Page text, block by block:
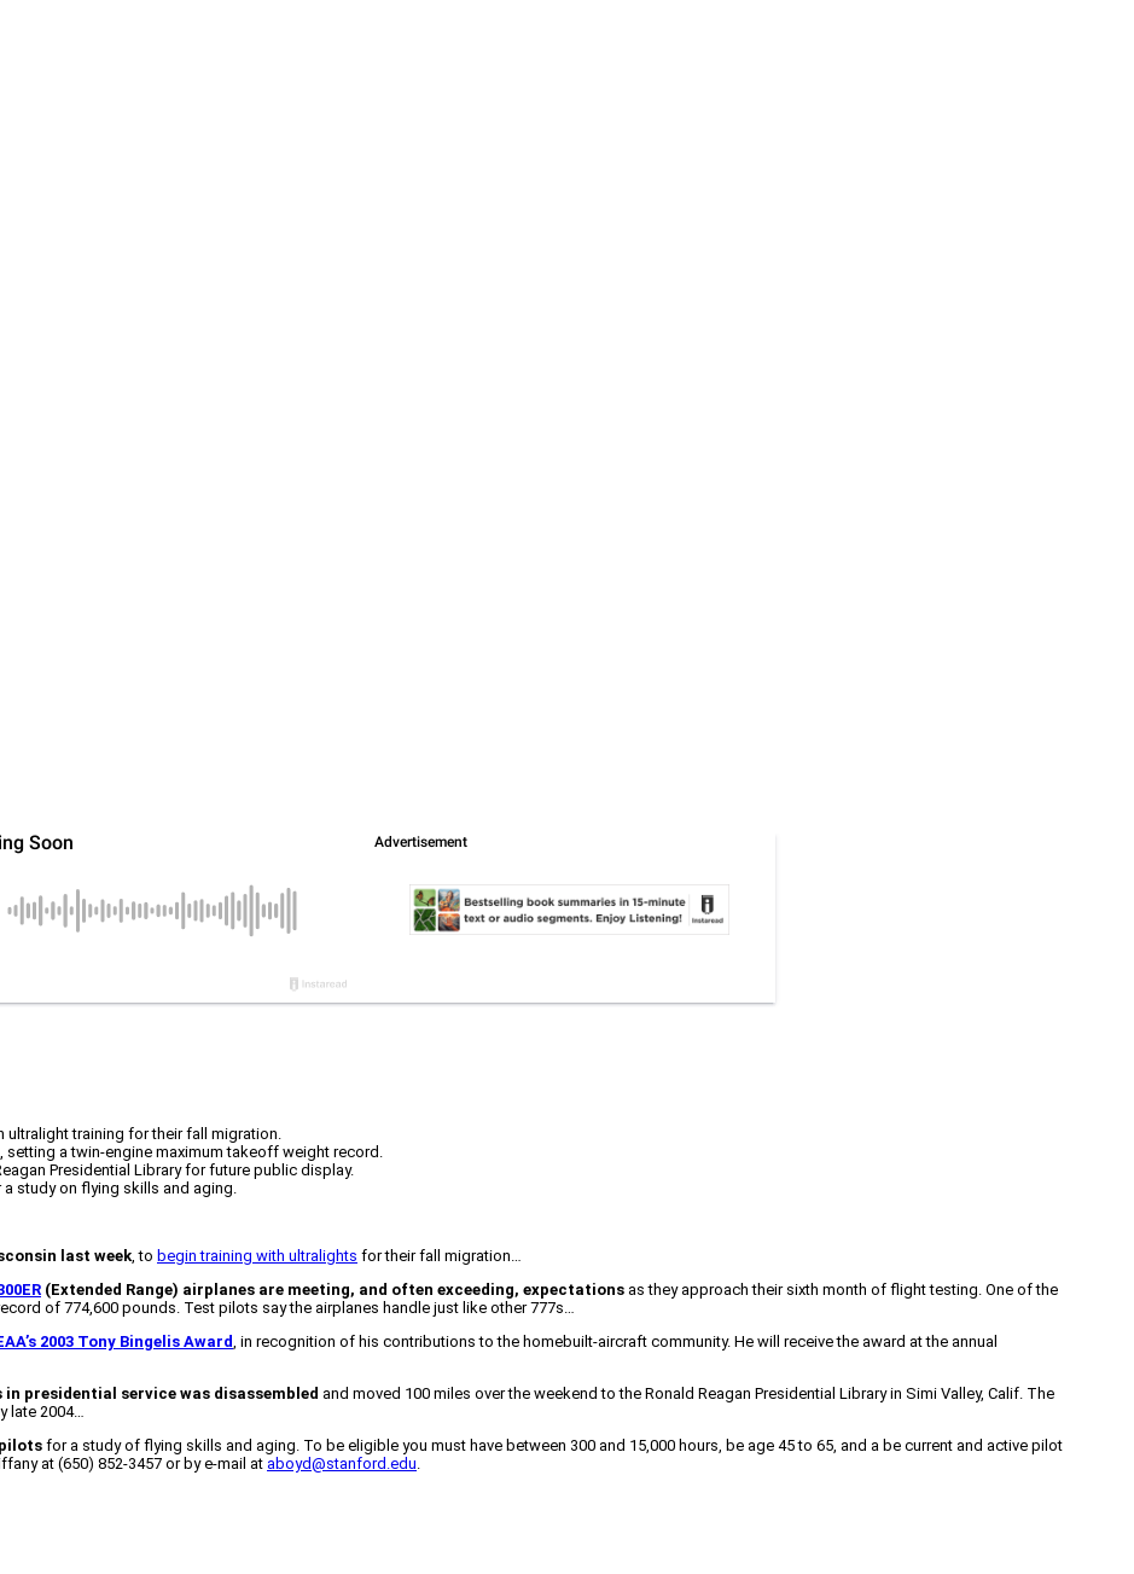
training for their fall migration.
a twin-engine maximum takeoff weight record.
Presidential Library for future public display.
study on flying skills and aging.
last week, to begin training with ultralights for their fall migration…
(Extended Range) airplanes are meeting, and often exceeding, expectations as they approach their sixth month of flight testing. One of the
of 774,600 pounds. Test pilots say the airplanes handle just like other 777s…
2003 Tony Bingelis Award, in recognition of his contributions to the homebuilt-aircraft community. He will receive the award at the annual
in presidential service was disassembled and moved 100 miles over the weekend to the Ronald Reagan Presidential Library in Simi Valley, Calif. The
late 2004…
for a study of flying skills and aging. To be eligible you must have between 300 and 15,000 hours, be age 45 to 65, and a be current and active pilot
at (650) 852-3457 or by e-mail at aboyd@stanford.edu.